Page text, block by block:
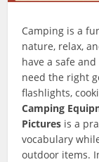
Camping is a
nature, relax,
have a safe
need the right
flashlights,
Camping
Pictures is a
vocabulary
outdoor items.